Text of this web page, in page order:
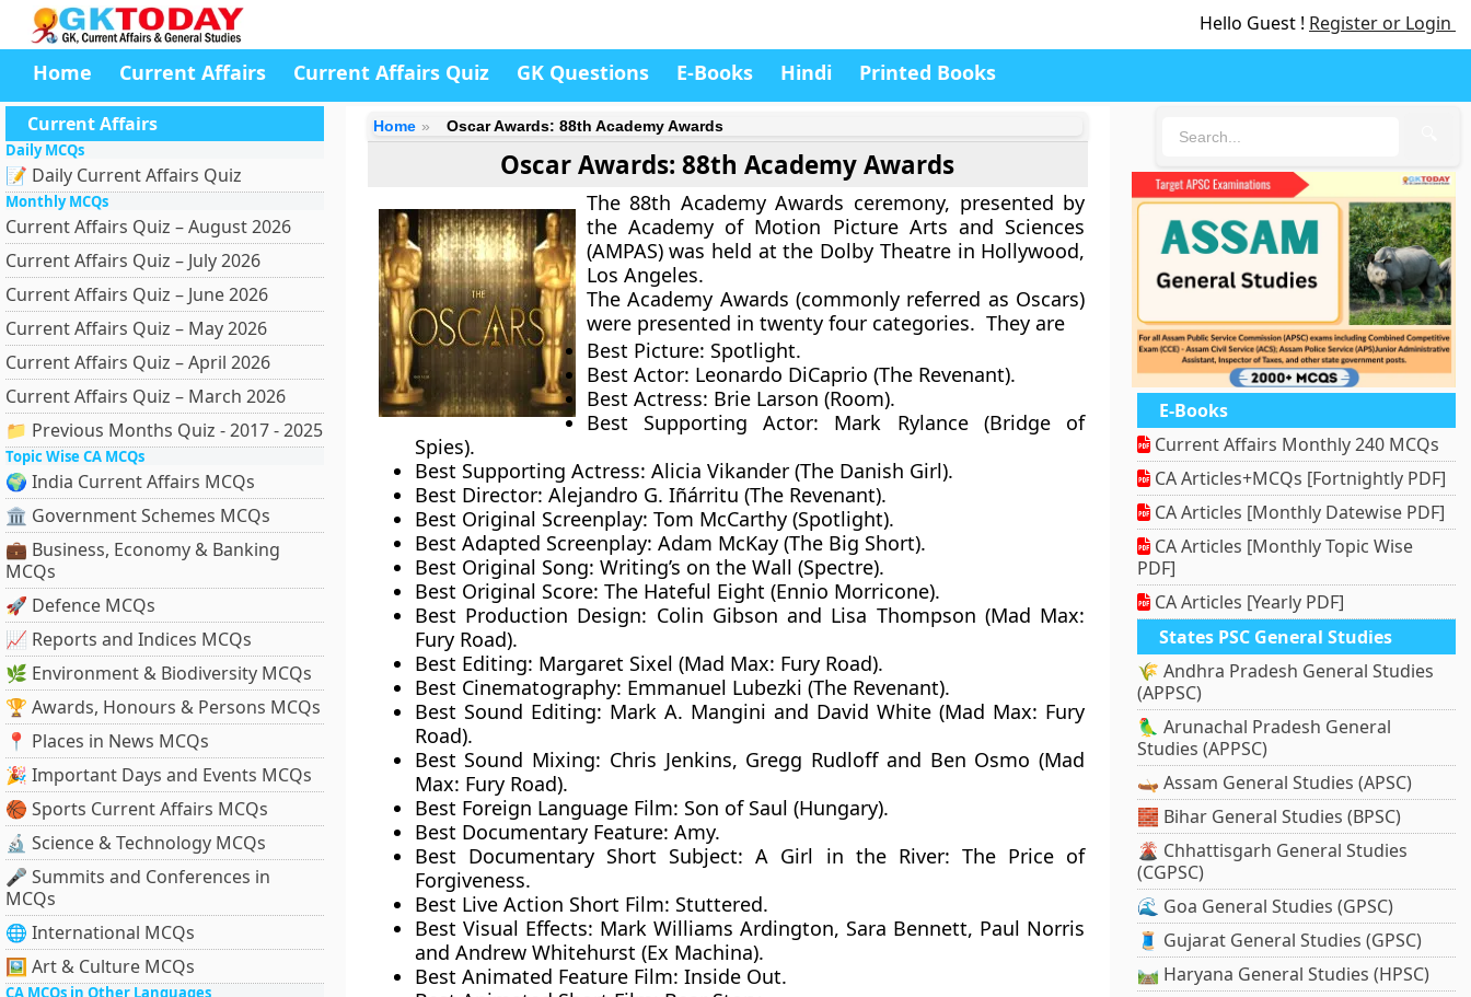
Hello Guest ! Register or Login
Home Current Affairs Current Affairs Quiz GK Questions E-Books Hindi Printed Books
Current Affairs
Daily MCQs
📝 Daily Current Affairs Quiz
Monthly MCQs
Current Affairs Quiz – August 2026
Current Affairs Quiz – July 2026
Current Affairs Quiz – June 2026
Current Affairs Quiz – May 2026
Current Affairs Quiz – April 2026
Current Affairs Quiz – March 2026
📁 Previous Months Quiz - 2017 - 2025
Topic Wise CA MCQs
🌍 India Current Affairs MCQs
🏛 Government Schemes MCQs
💼 Business, Economy & Banking
MCQs
🚀 Defence MCQs
📈 Reports and Indices MCQs
🌿 Environment & Biodiversity MCQs
🏆 Awards, Honours & Persons MCQs
📍 Places in News MCQs
🎉 Important Days and Events MCQs
🏀 Sports Current Affairs MCQs
🔬 Science & Technology MCQs
🎤 Summits and Conferences in
MCQs
🌐 International MCQs
🖼 Art & Culture MCQs
CA MCQs in Other Languages
Home Oscar Awards: 88th Academy Awards
Oscar Awards: 88th Academy Awards
The 88th Academy Awards ceremony, presented by
the Academy of Motion Picture Arts and Sciences
(AMPAS) was held at the Dolby Theatre in Hollywood,
Los Angeles.
The Academy Awards (commonly referred as Oscars)
were presented in twenty four categories. They are
Best Picture: Spotlight.
Best Actor: Leonardo DiCaprio (The Revenant).
Best Actress: Brie Larson (Room).
Best Supporting Actor: Mark Rylance (Bridge of
Spies).
Best Supporting Actress: Alicia Vikander (The Danish Girl).
Best Director: Alejandro G. Iñárritu (The Revenant).
Best Original Screenplay: Tom McCarthy (Spotlight).
Best Adapted Screenplay: Adam McKay (The Big Short).
Best Original Song: Writing’s on the Wall (Spectre).
Best Original Score: The Hateful Eight (Ennio Morricone).
Best Production Design: Colin Gibson and Lisa Thompson (Mad Max:
Fury Road).
Best Editing: Margaret Sixel (Mad Max: Fury Road).
Best Cinematography: Emmanuel Lubezki (The Revenant).
Best Sound Editing: Mark A. Mangini and David White (Mad Max: Fury
Road).
Best Sound Mixing: Chris Jenkins, Gregg Rudloff and Ben Osmo (Mad
Max: Fury Road).
Best Foreign Language Film: Son of Saul (Hungary).
Best Documentary Feature: Amy.
Best Documentary Short Subject: A Girl in the River: The Price of
Forgiveness.
Best Live Action Short Film: Stuttered.
Best Visual Effects: Mark Williams Ardington, Sara Bennett, Paul Norris
and Andrew Whitehurst (Ex Machina).
Best Animated Feature Film: Inside Out.
E-Books
Current Affairs Monthly 240 MCQs
CA Articles+MCQs [Fortnightly PDF]
CA Articles [Monthly Datewise PDF]
CA Articles [Monthly Topic Wise
PDF]
CA Articles [Yearly PDF]
States PSC General Studies
🌾 Andhra Pradesh General Studies
(APPSC)
🦜 Arunachal Pradesh General
Studies (APPSC)
🛶 Assam General Studies (APSC)
🧱 Bihar General Studies (BPSC)
🌋 Chhattisgarh General Studies
(CGPSC)
🌊 Goa General Studies (GPSC)
🧵 Gujarat General Studies (GPSC)
🛤️ Haryana General Studies (HPSC)